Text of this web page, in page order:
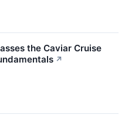
the Caviar Cruise
↗